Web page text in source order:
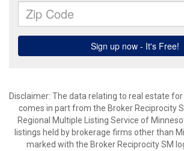
Disclaimer: The data relating to real estate
comes in part from the Broker Reciprocity
Regional Multiple Listing Service of
listings held by brokerage firms other than
marked with the Broker Reciprocity SM